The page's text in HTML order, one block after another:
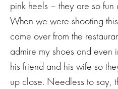
pink heels – they are so
When we were shooting
came over from the
admire my shoes and even
his friend and his wife so
up close. Needless to say,